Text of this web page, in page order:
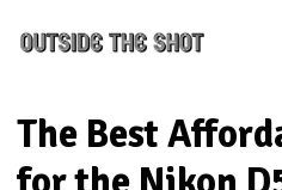
The Best